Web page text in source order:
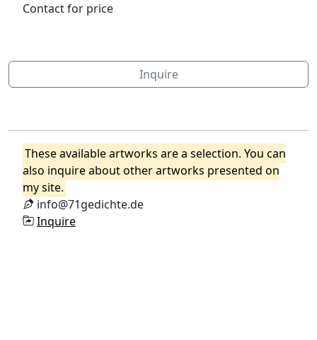
Contact for price
Inquire
These available artworks are a selection. You can
also inquire about other artworks presented on
my site.
info@71gedichte.de
Inquire